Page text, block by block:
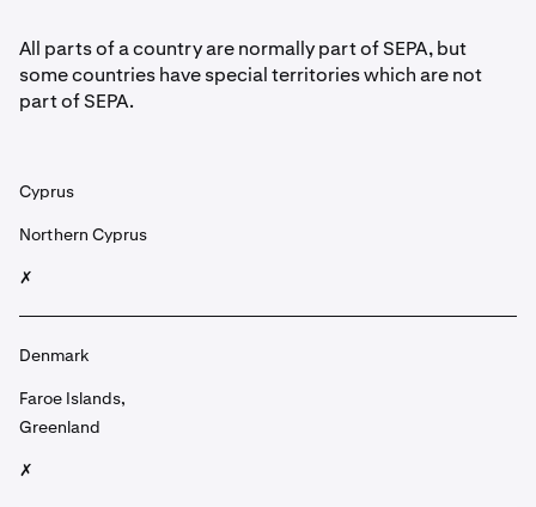
All parts of a country are normally part of SEPA, but
some countries have special territories which are not
part of SEPA.
Cyprus
Northern Cyprus
✗
Denmark
Faroe Islands,
Greenland
✗